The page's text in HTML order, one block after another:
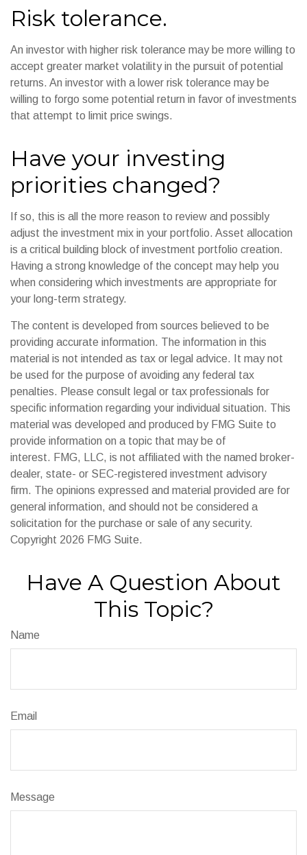
Risk tolerance.
An investor with higher risk tolerance may be more willing to
accept greater market volatility in the pursuit of potential
returns. An investor with a lower risk tolerance may be
willing to forgo some potential return in favor of investments
that attempt to limit price swings.
Have your investing
priorities changed?
If so, this is all the more reason to review and possibly
adjust the investment mix in your portfolio. Asset allocation
is a critical building block of investment portfolio creation.
Having a strong knowledge of the concept may help you
when considering which investments are appropriate for
your long-term strategy.
The content is developed from sources believed to be
providing accurate information. The information in this
material is not intended as tax or legal advice. It may not
be used for the purpose of avoiding any federal tax
penalties. Please consult legal or tax professionals for
specific information regarding your individual situation. This
material was developed and produced by FMG Suite to
provide information on a topic that may be of
interest. FMG, LLC, is not affiliated with the named broker-
dealer, state- or SEC-registered investment advisory
firm. The opinions expressed and material provided are for
general information, and should not be considered a
solicitation for the purchase or sale of any security.
Copyright 2026 FMG Suite.
Have A Question About
This Topic?
Name
Email
Message